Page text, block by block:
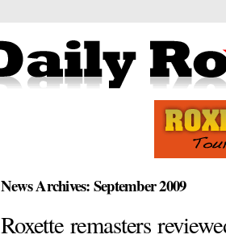
News Archives: September 2009
Roxette remasters